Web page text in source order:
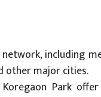
including
other major cities.
Park